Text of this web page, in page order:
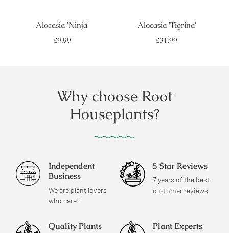
Alocasia 'Ninja'
Regular
£9.99
Alocasia 'Tigrina'
Regular
£31.99
Why choose Root
Houseplants?
Independent
Business
We are plant lovers
who care!
5 Star Reviews
7 years of the best
customer reviews
Quality Plants Plant Experts